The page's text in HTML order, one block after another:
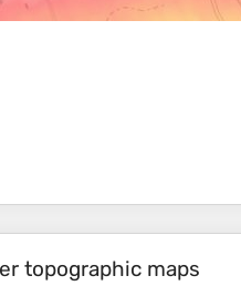
topographic maps